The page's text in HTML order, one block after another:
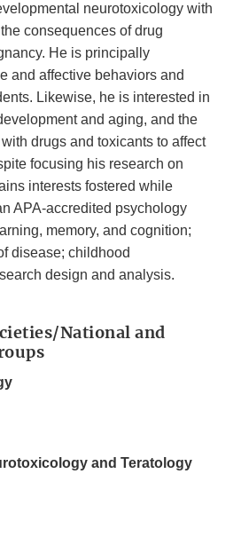
neurotoxicology with
consequences of drug
He is principally
and affective behaviors and
Likewise, he is interested in
and aging, and the
drugs and toxicants to affect
focusing his research on
interests fostered while
APA-accredited psychology
memory, and cognition;
disease; childhood
design and analysis.
National and
and Teratology